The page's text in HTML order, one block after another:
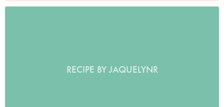
RECIPE BY JAQUELYNR